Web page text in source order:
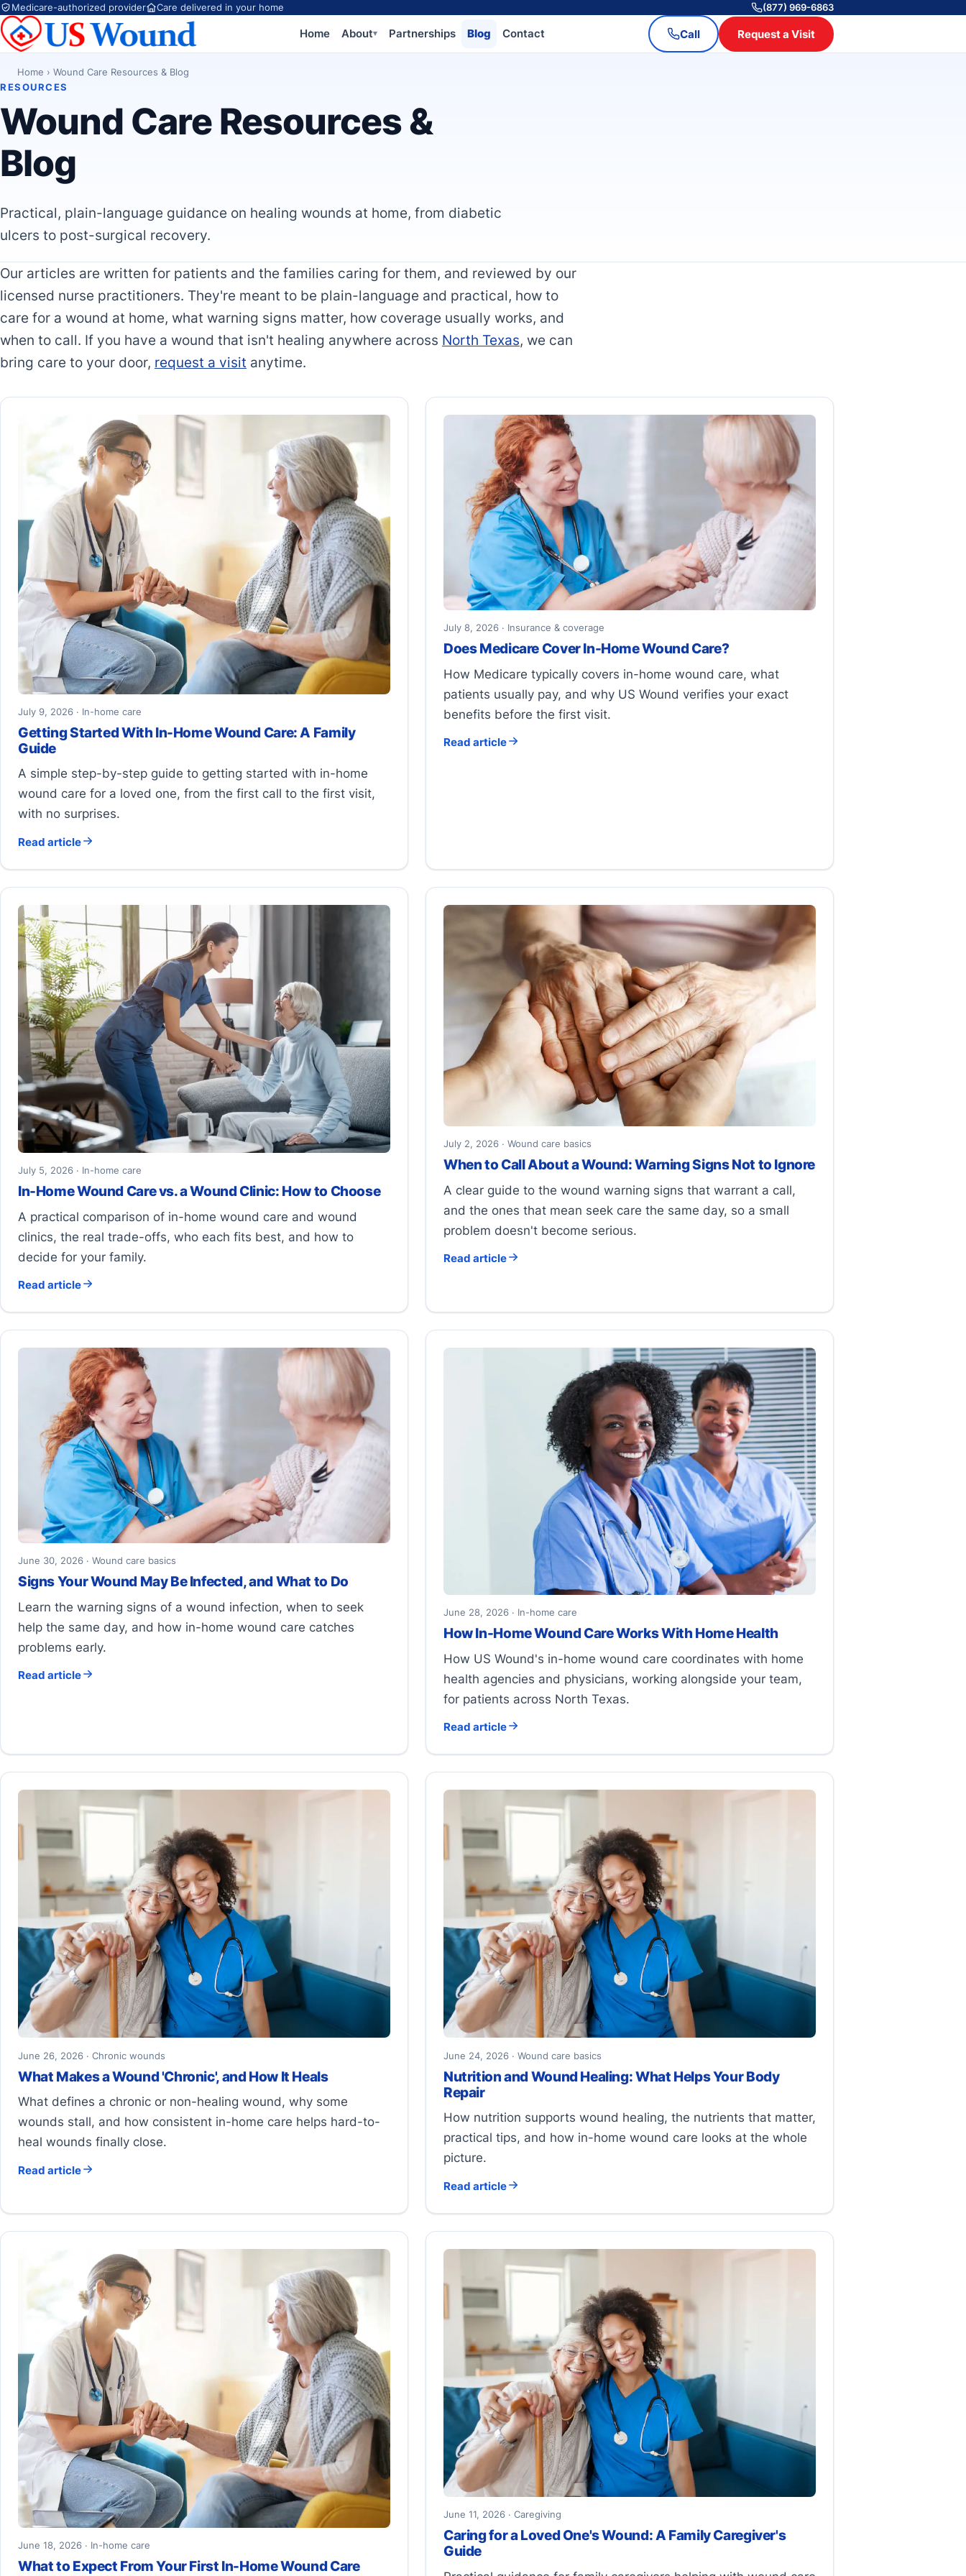
Medicare-authorized provider Care delivered in your home (877) 969-6863
Home About▾ Partnerships Blog Contact Call Request a Visit
Home › Wound Care Resources & Blog
RESOURCES
Wound Care Resources &
Blog
Practical, plain-language guidance on healing wounds at home, from diabetic
ulcers to post-surgical recovery.
Our articles are written for patients and the families caring for them, and reviewed by our
licensed nurse practitioners. They're meant to be plain-language and practical, how to
care for a wound at home, what warning signs matter, how coverage usually works, and
when to call. If you have a wound that isn't healing anywhere across North Texas, we can
bring care to your door, request a visit anytime.
July 9, 2026 · In-home care
Getting Started With In-Home Wound Care: A Family
Guide
A simple step-by-step guide to getting started with in-home
wound care for a loved one, from the first call to the first visit,
with no surprises.
Read article
July 8, 2026 · Insurance & coverage
Does Medicare Cover In-Home Wound Care?
How Medicare typically covers in-home wound care, what
patients usually pay, and why US Wound verifies your exact
benefits before the first visit.
Read article
July 5, 2026 · In-home care
In-Home Wound Care vs. a Wound Clinic: How to Choose
A practical comparison of in-home wound care and wound
clinics, the real trade-offs, who each fits best, and how to
decide for your family.
Read article
July 2, 2026 · Wound care basics
When to Call About a Wound: Warning Signs Not to Ignore
A clear guide to the wound warning signs that warrant a call,
and the ones that mean seek care the same day, so a small
problem doesn't become serious.
Read article
June 30, 2026 · Wound care basics
Signs Your Wound May Be Infected, and What to Do
Learn the warning signs of a wound infection, when to seek
help the same day, and how in-home wound care catches
problems early.
Read article
June 28, 2026 · In-home care
How In-Home Wound Care Works With Home Health
How US Wound's in-home wound care coordinates with home
health agencies and physicians, working alongside your team,
for patients across North Texas.
Read article
June 26, 2026 · Chronic wounds
What Makes a Wound 'Chronic', and How It Heals
What defines a chronic or non-healing wound, why some
wounds stall, and how consistent in-home care helps hard-to-
heal wounds finally close.
Read article
June 24, 2026 · Wound care basics
Nutrition and Wound Healing: What Helps Your Body
Repair
How nutrition supports wound healing, the nutrients that matter,
practical tips, and how in-home wound care looks at the whole
picture.
Read article
June 18, 2026 · In-home care
What to Expect From Your First In-Home Wound Care
June 11, 2026 · Caregiving
Caring for a Loved One's Wound: A Family Caregiver's
Guide